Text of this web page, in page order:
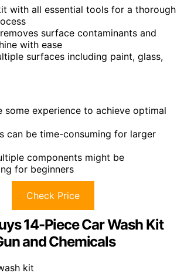
with all essential tools for a thorough
surface contaminants and
with ease
surfaces including paint, glass,
some experience to achieve optimal
can be time-consuming for larger
components might be
for beginners
Check Price
14-Piece Car Wash Kit
and Chemicals